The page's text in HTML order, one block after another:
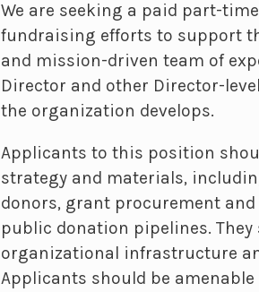
We are seeking a paid part-
fundraising efforts to support
and mission-driven team of
Director and other Director-
the organization develops.
Applicants to this position
strategy and materials,
donors, grant procurement
public donation pipelines.
organizational infrastructure
Applicants should be